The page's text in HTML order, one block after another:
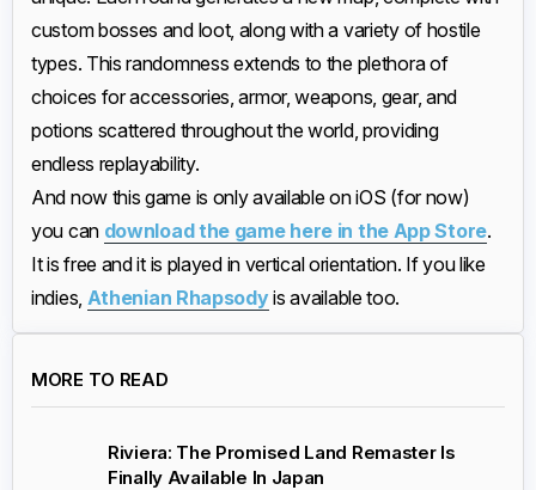
custom bosses and loot, along with a variety of hostile
types. This randomness extends to the plethora of
choices for accessories, armor, weapons, gear, and
potions scattered throughout the world, providing
endless replayability.
And now this game is only available on iOS (for now)
you can download the game here in the App Store.
It is free and it is played in vertical orientation. If you like
indies, Athenian Rhapsody is available too.
MORE TO READ
Riviera: The Promised Land Remaster Is
Finally Available In Japan